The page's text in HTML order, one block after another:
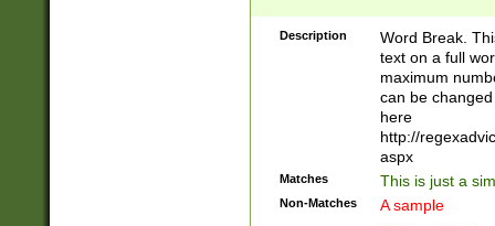
Description
Word Break.
text on a full
maximum
can be
here
http://
aspx
Matches This is just a
Non-Matches A sample